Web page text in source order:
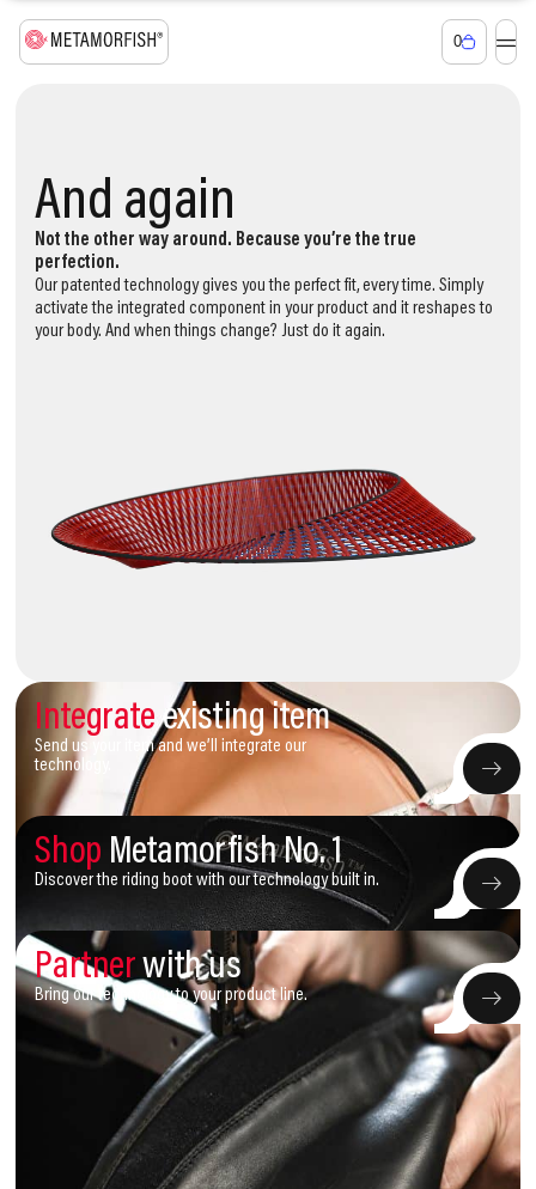
0
And again
And again and
again and again
Not the other way around. Because you’re the true
perfection.
Our patented technology gives you the perfect fit, every time. Simply
activate the integrated component in your product and it reshapes to
your body. And when things change? Just do it again.
Integrateexisting item
Send us your item and we’ll integrate our
technology.
Shop Metamorfish No. 1
Discover the riding boot with our technology built in.
Partnerwith us
Bring our technology to your product line.